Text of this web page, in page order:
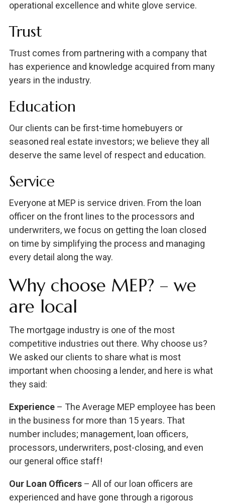
operational excellence and white glove service.
Trust
Trust comes from partnering with a company that
has experience and knowledge acquired from many
years in the industry.
Education
Our clients can be first-time homebuyers or
seasoned real estate investors; we believe they all
deserve the same level of respect and education.
Service
Everyone at MEP is service driven. From the loan
officer on the front lines to the processors and
underwriters, we focus on getting the loan closed
on time by simplifying the process and managing
every detail along the way.
Why choose MEP? – we
are local
The mortgage industry is one of the most
competitive industries out there. Why choose us?
We asked our clients to share what is most
important when choosing a lender, and here is what
they said:
Experience – The Average MEP employee has been
in the business for more than 15 years. That
number includes; management, loan officers,
processors, underwriters, post-closing, and even
our general office staff!
Our Loan Officers – All of our loan officers are
experienced and have gone through a rigorous